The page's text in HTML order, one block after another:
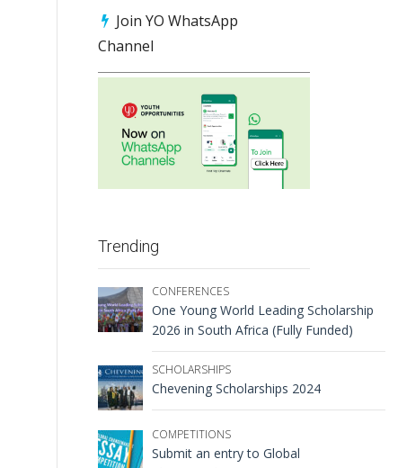
Join YO WhatsApp
Channel
Trending
CONFERENCES
One Young World Leading Scholarship
2026 in South Africa (Fully Funded)
SCHOLARSHIPS
Chevening Scholarships 2024
COMPETITIONS
Submit an entry to Global